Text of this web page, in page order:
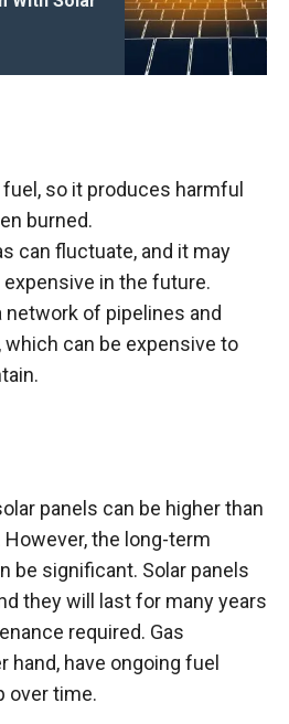
so it produces harmful
burned.
can fluctuate, and it may
in the future.
network of pipelines and
can be expensive to
panels can be higher than
the long-term
be significant. Solar panels
they will last for many years
required. Gas
have ongoing fuel
over time.